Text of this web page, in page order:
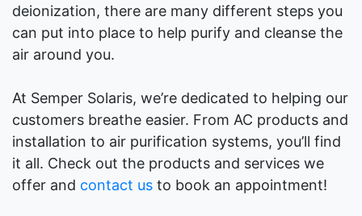
deionization, there are many different steps you
can put into place to help purify and cleanse the
air around you.
At Semper Solaris, we’re dedicated to helping our
customers breathe easier. From AC products and
installation to air purification systems, you’ll find
it all. Check out the products and services we
offer and contact us to book an appointment!